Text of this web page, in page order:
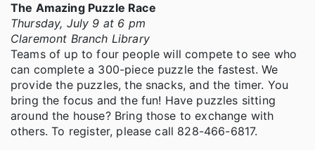
The Amazing Puzzle Race
Thursday, July 9 at 6 pm
Claremont Branch Library
Teams of up to four people will compete to see who
can complete a 300-piece puzzle the fastest. We
provide the puzzles, the snacks, and the timer. You
bring the focus and the fun! Have puzzles sitting
around the house? Bring those to exchange with
others. To register, please call 828-466-6817.